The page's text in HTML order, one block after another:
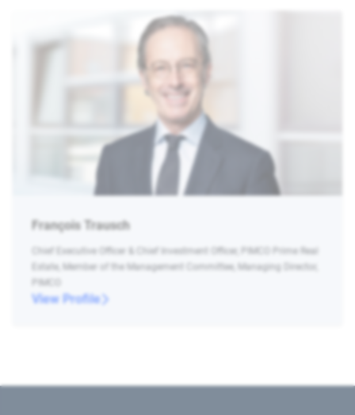
François Trausch
Chief Executive Officer & Chief Investment Officer, PIMCO Prime Real
Estate, Member of the Management Committee, Managing Director,
PIMCO
View Profile